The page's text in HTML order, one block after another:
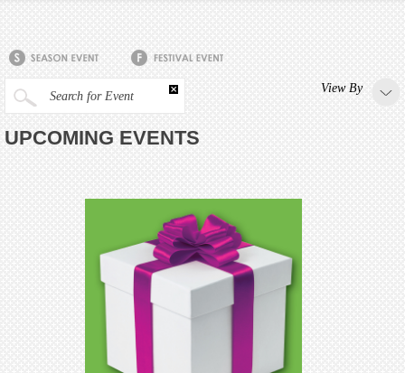
Search for Event
View By
UPCOMING EVENTS